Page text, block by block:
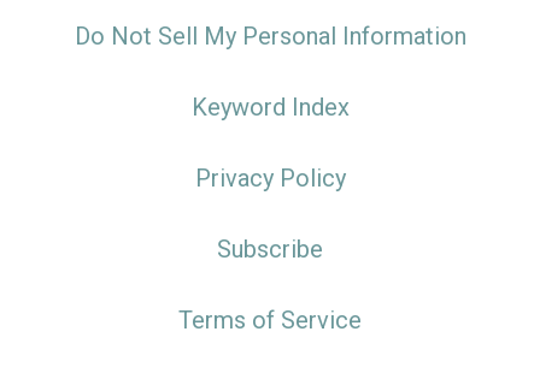
Do Not Sell My Personal Information
Keyword Index
Privacy Policy
Subscribe
Terms of Service